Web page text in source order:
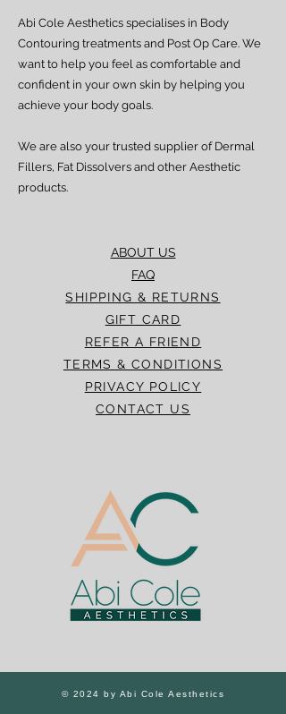
ABOUT US
FAQ
SHIPPING & RETURNS
GIFT CARD
REFER A FRIEND
TERMS & CONDITIONS
PRIVACY POLICY
CONTACT US
Abi Cole Aesthetics specialises in Body
Contouring treatments and Post Op Care. We
want to help you feel as comfortable and
confident in your own skin by helping you
achieve your body goals.
We are also your trusted supplier of Dermal
Fillers, Fat Dissolvers and other Aesthetic
products.
© 2024 by Abi Cole Aesthetics